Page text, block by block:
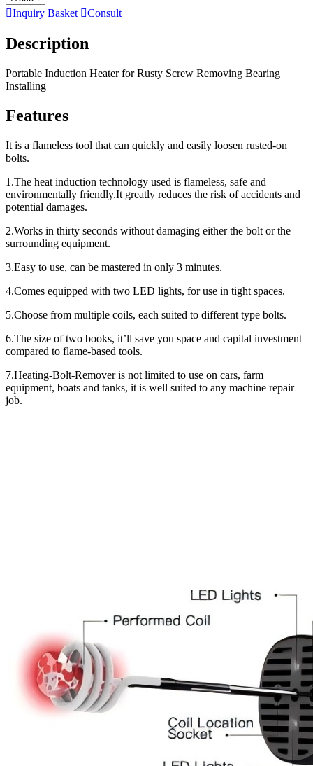
Inquiry Basket Consult
Description
Portable Induction Heater for Rusty Screw Removing Bearing
Installing
Features
It is a flameless tool that can quickly and easily loosen rusted-on
bolts.
1.The heat induction technology used is flameless, safe and
environmentally friendly.It greatly reduces the risk of accidents and
potential damages.
2.Works in thirty seconds without damaging either the bolt or the
surrounding equipment.
3.Easy to use, can be mastered in only 3 minutes.
4.Comes equipped with two LED lights, for use in tight spaces.
5.Choose from multiple coils, each suited to different type bolts.
6.The size of two books, it’ll save you space and capital investment
compared to flame-based tools.
7.Heating-Bolt-Remover is not limited to use on cars, farm
equipment, boats and tanks, it is well suited to any machine repair
job.